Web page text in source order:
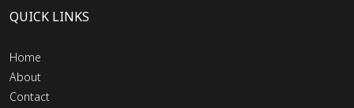
QUICK LINKS
Home
About
Contact